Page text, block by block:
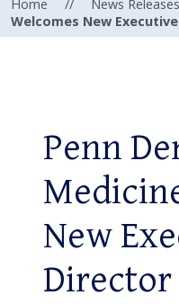
Home // News Releases
Welcomes New
Penn
New
Director